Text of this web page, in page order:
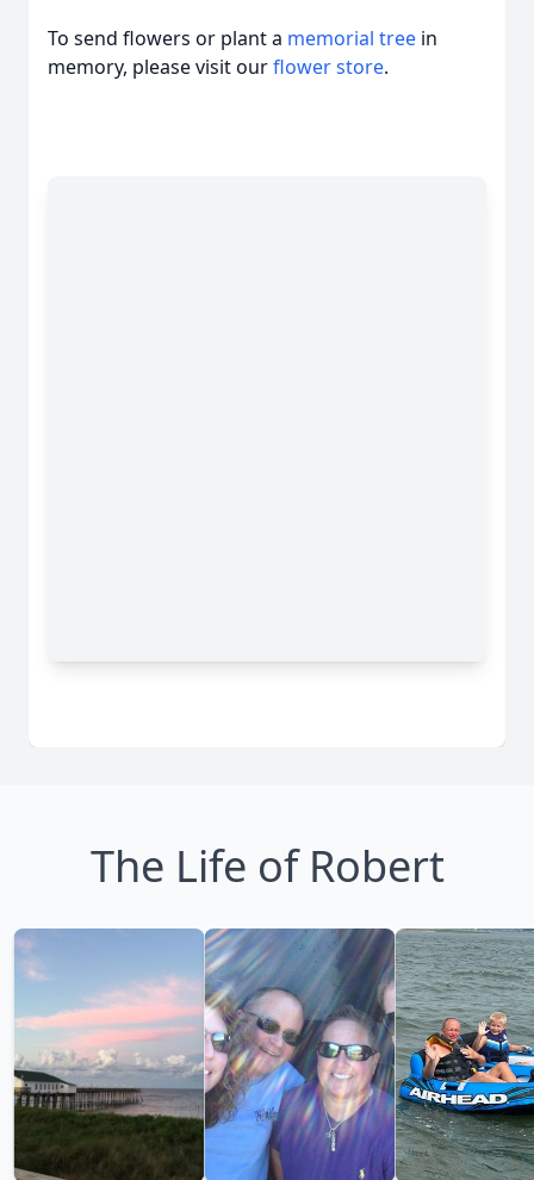
To send flowers or plant a memorial tree in
memory, please visit ourflower store.
The Life of Robert